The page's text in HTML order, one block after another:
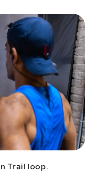
Trail loop.